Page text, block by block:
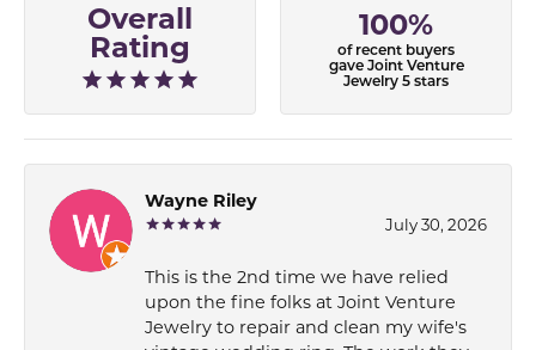
Overall
Rating
100%
of recent buyers
gave Joint Venture
Jewelry 5 stars
Wayne Riley
July 30, 2026
This is the 2nd time we have relied
upon the fine folks at Joint Venture
Jewelry to repair and clean my wife's